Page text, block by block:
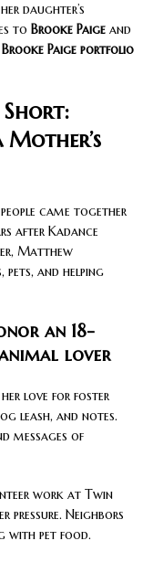
daughter’s
to Brooke Paige and
Brooke Paige portfolio
Short:
came together
after Kadance
Matthew
pets, and helping
an 18-
lover
her love for foster
leash, and notes.
messages of
work at Twin
pressure. Neighbors
with pet food.